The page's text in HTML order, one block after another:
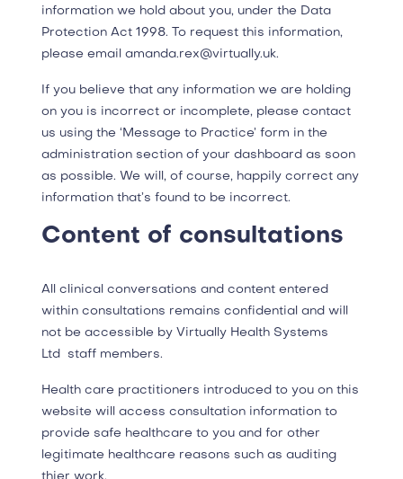
information we hold about you, under the Data
Protection Act 1998. To request this information,
please email amanda.rex@virtually.uk.
If you believe that any information we are holding
on you is incorrect or incomplete, please contact
us using the ‘Message to Practice’ form in the
administration section of your dashboard as soon
as possible. We will, of course, happily correct any
information that’s found to be incorrect.
Content of consultations
All clinical conversations and content entered
within consultations remains confidential and will
not be accessible by Virtually Health Systems
Ltd staff members.
Health care practitioners introduced to you on this
website will access consultation information to
provide safe healthcare to you and for other
legitimate healthcare reasons such as auditing